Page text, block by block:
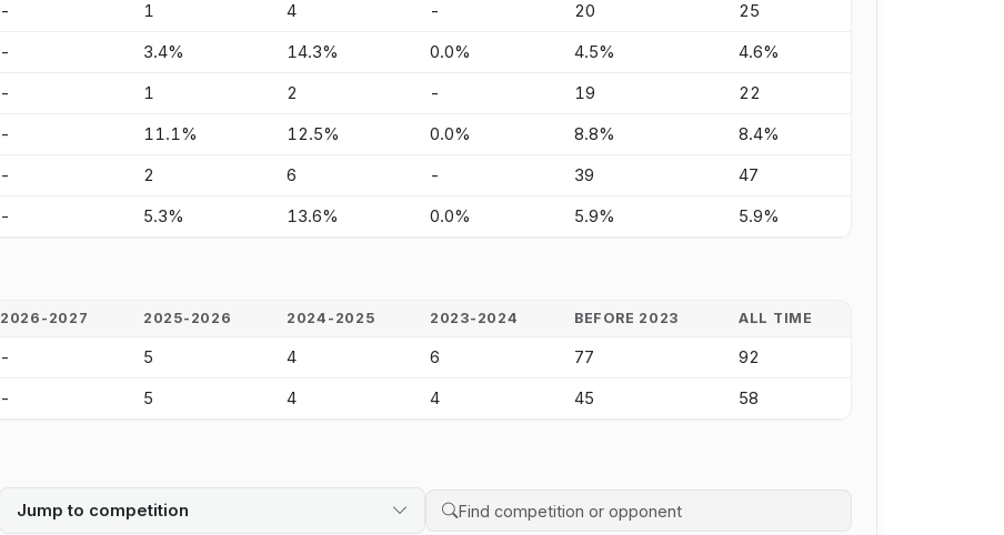
- 1 4 - 20 25
- 3.4% 14.3% 0.0% 4.5% 4.6%
- 1 2 - 19 22
- 11.1% 12.5% 0.0% 8.8% 8.4%
- 2 6 - 39 47
- 5.3% 13.6% 0.0% 5.9% 5.9%
2026-2027 2025-2026 2024-2025 2023-2024 BEFORE 2023 ALL TIME
- 5 4 6 77 92
- 5 4 4 45 58
Jump to competition
Search competition history